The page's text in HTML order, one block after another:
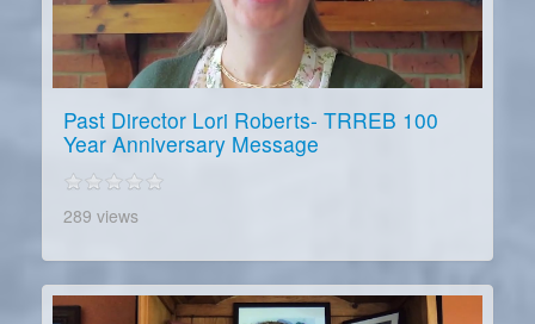
Past Director Lori Roberts- TRREB 100
Year Anniversary Message
289 views